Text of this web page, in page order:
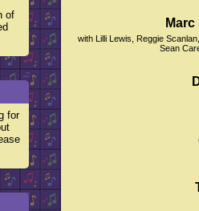
with Lilli Lewis, Reggie
Sean
of
for